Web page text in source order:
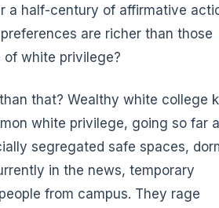
a half-century of affirmative
are richer than those
white privilege?
that? Wealthy white college
white privilege, going so far
segregated safe spaces,
in the news, temporary
from campus. They rage